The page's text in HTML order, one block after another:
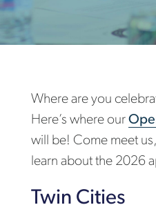
Where are you
Here’s where our
will be! Come meet
learn about the 2026
Twin Cities